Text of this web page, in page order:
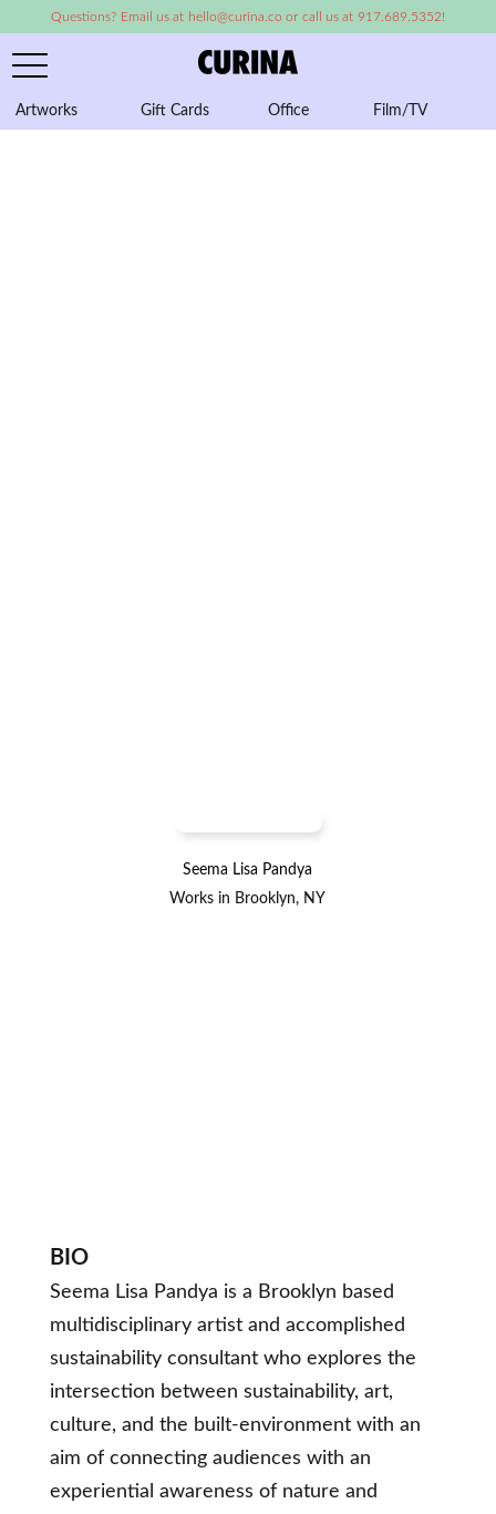
Questions? Email us at hello@curina.co or call us at 917.689.5352!
Artworks Gift Cards Office Film/TV
Seema Lisa Pandya
Works in Brooklyn, NY
BIO
Seema Lisa Pandya is a Brooklyn based
multidisciplinary artist and accomplished
sustainability consultant who explores the
intersection between sustainability, art,
culture, and the built-environment with an
aim of connecting audiences with an
experiential awareness of nature and